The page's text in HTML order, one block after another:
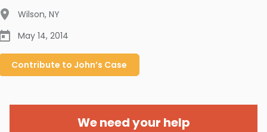
Wilson, NY
May 14, 2014
Contribute to John’s Case
We need your help